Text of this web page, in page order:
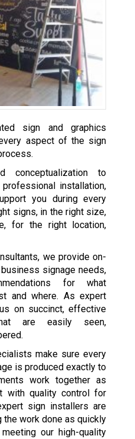
sign and graphics
aspect of the sign
conceptualization to
installation,
you during every
signs, in the right size,
for the right location,
we provide on-
signage needs,
for what
and where. As expert
on succinct, effective
are easily seen,
make sure every
is produced exactly to
work together as
with quality control for
sign installers are
work done as quickly
our high-quality